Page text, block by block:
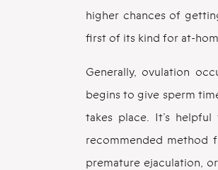
higher chances of
first of its kind for at-
Generally, ovulation
begins to give sperm
takes place. It’s helpful
recommended method
premature ejaculation,